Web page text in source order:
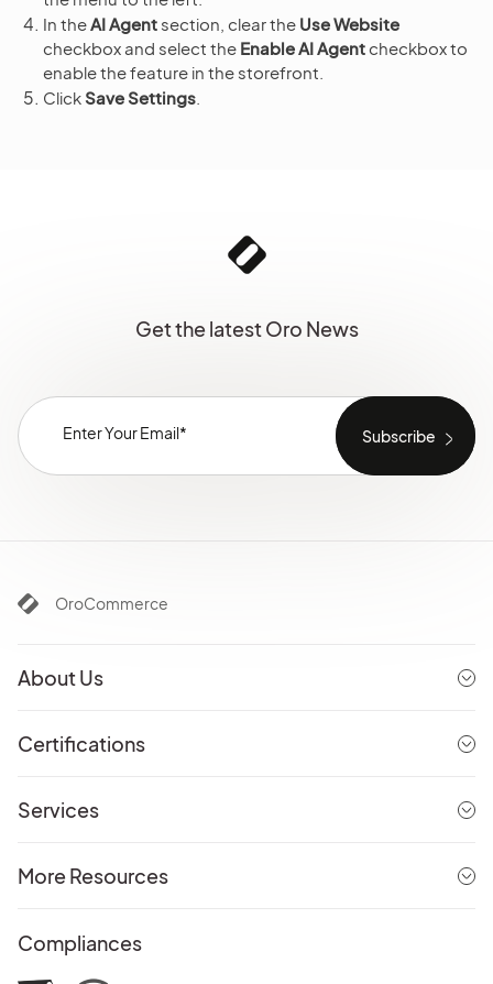
In the AI Agent section, clear the Use Website
checkbox and select the Enable AI Agent checkbox to
enable the feature in the storefront.
ClickSave Settings
Get the latest Oro News
OroCommerce
About Us
Certifications
Services
More Resources
Compliances